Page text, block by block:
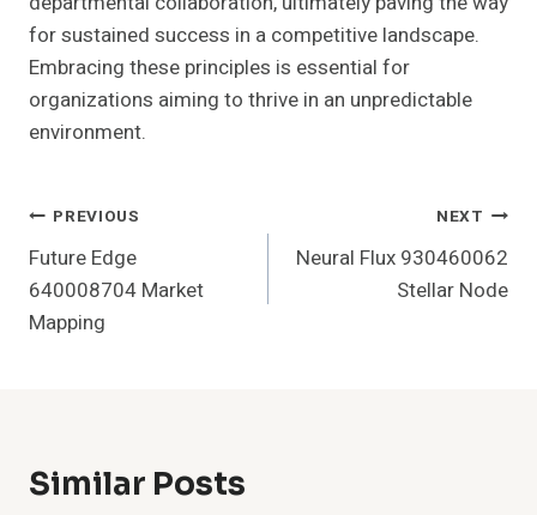
for sustained success in a competitive landscape.
Embracing these principles is essential for
organizations aiming to thrive in an unpredictable
environment.
Post
Navigation
PREVIOUS
Future Edge
640008704 Market
Mapping
NEXT
Neural Flux 930460062
Stellar Node
Similar Posts